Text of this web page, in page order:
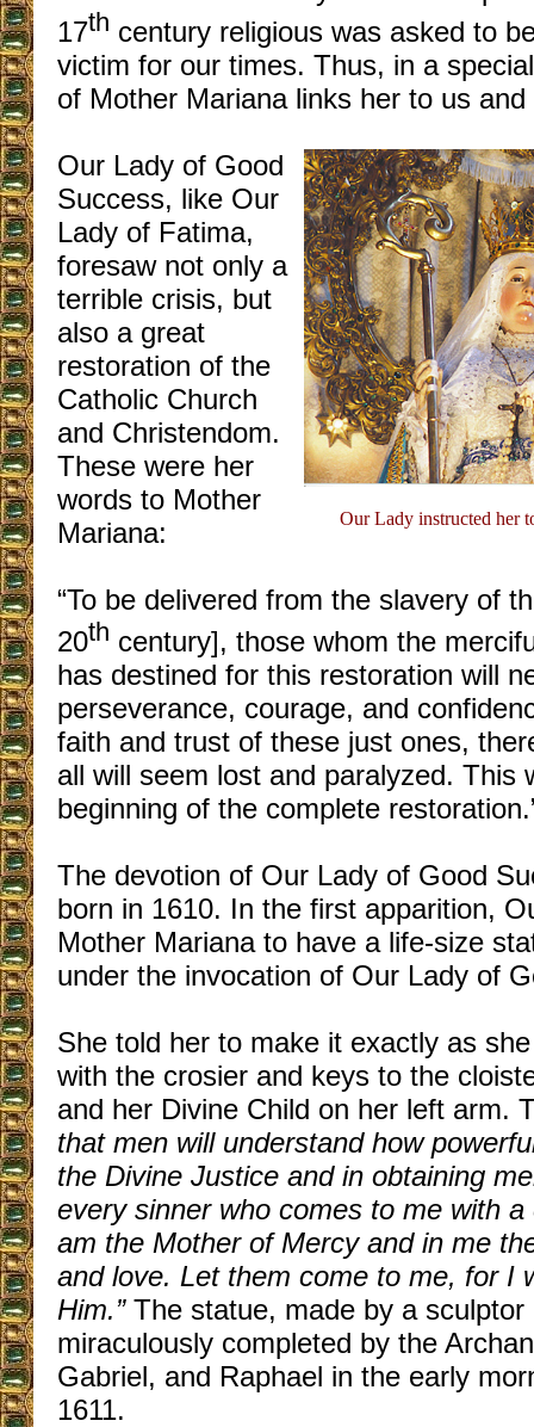
17th century religious was asked to
victim for our times. Thus, in a
of Mother Mariana links her to us
Our Lady instructed her
Our Lady of Good
Success, like Our
Lady of Fatima,
foresaw not only a
terrible crisis, but
also a great
restoration of the
Catholic Church
and Christendom.
These were her
words to Mother
Mariana:
“To be delivered from the slavery of
20th century], those whom the
has destined for this restoration will
perseverance, courage, and
faith and trust of these just ones,
all will seem lost and paralyzed. This
beginning of the complete
The devotion of Our Lady of Good
born in 1610. In the first apparition,
Mother Mariana to have a life-size
under the invocation of Our Lady of
She told her to make it exactly as
with the crosier and keys to the
and her Divine Child on her left arm.
that men will understand how
the Divine Justice and in obtaining
every sinner who comes to me with
am the Mother of Mercy and in me
and love. Let them come to me, for I
Him.”The statue, made by a sculptor
miraculously completed by the
Gabriel, and Raphael in the early
1611.